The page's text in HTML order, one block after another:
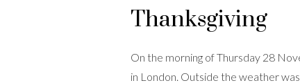
Thanksgiving
On the morning of Thursday 28
in London. Outside the weather